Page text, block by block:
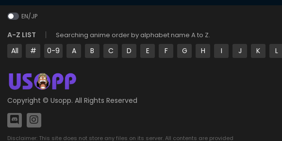
EN/JP
A-Z LIST Searching anime order by alphabet name A to Z.
All # 0-9 A B C D E F G H I J K L
Copyright © Usopp. All Rights Reserved
Disclaimer: This site does not store any files on its server. All contents are provided